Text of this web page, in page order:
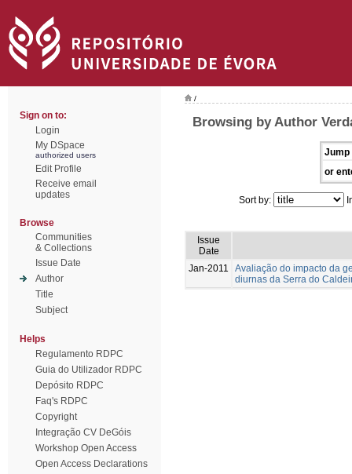
Sign on to:
Login
My DSpace
authorized users
Edit Profile
Receive email
updates
Browse
Communities
& Collections
Issue Date
Author
Title
Subject
Helps
Regulamento RDPC
Guia do Utilizador RDPC
Depósito RDPC
Faq's RDPC
Copyright
Integração CV DeGóis
Workshop Open Access
Open Access Declarations
/
Browsing by Author
Jump
or
Sort by:
Issue
Date
Jan-2011
Avaliação do impacto da
diurnas da Serra do